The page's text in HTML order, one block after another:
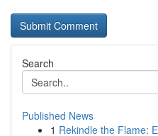
Search
Published News
1 Rekindle the Flame: